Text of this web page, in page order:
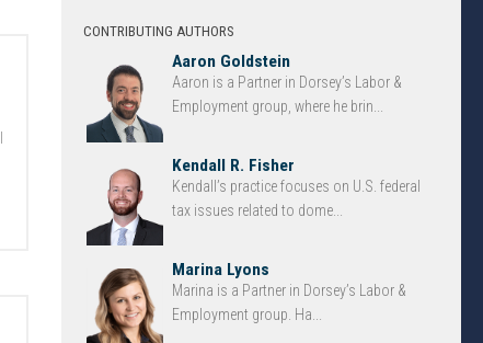
CONTRIBUTING AUTHORS
Aaron Goldstein
Aaron is a Partner in Dorsey’s Labor &
Employment group, where he brin...
Kendall R. Fisher
Kendall’s practice focuses on U.S. federal
tax issues related to dome...
Marina Lyons
Marina is a Partner in Dorsey’s Labor &
Employment group. Ha...